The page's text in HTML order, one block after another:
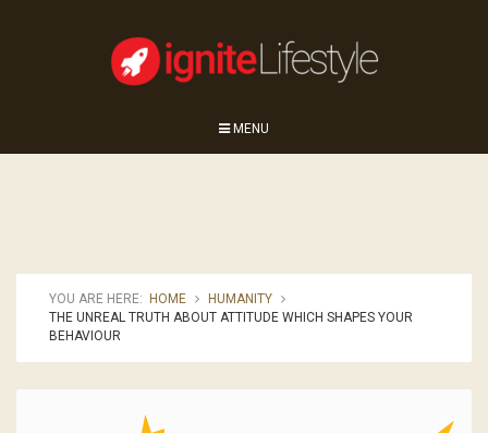
MENU
YOU ARE HERE: HOME
HUMANITY
THE UNREAL TRUTH ABOUT ATTITUDE WHICH SHAPES YOUR
BEHAVIOUR